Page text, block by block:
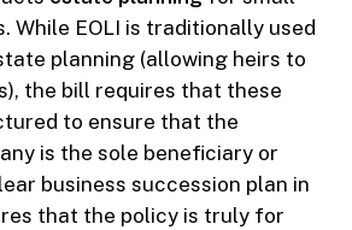
While EOLI is traditionally used
planning (allowing heirs to
the bill requires that these
to ensure that the
is the sole beneficiary or
business succession plan in
that the policy is truly for